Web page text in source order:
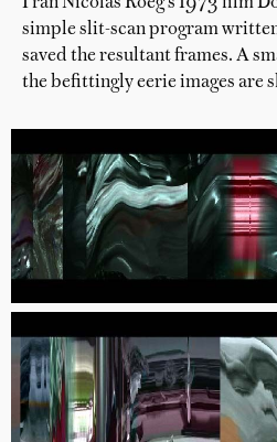
simple slit-scan program
saved the resultant frames. A
the befittingly eerie images are